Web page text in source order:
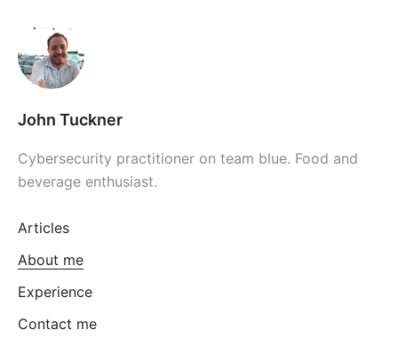
John Tuckner
Cybersecurity practitioner on team blue. Food and
beverage enthusiast.
Articles
About me
Experience
Contact me